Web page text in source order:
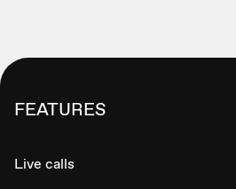
FEATURES
Live calls